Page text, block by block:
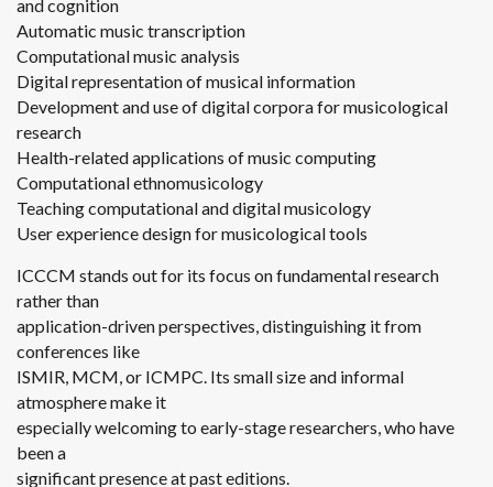
and cognition
Automatic music transcription
Computational music analysis
Digital representation of musical information
Development and use of digital corpora for musicological
research
Health-related applications of music computing
Computational ethnomusicology
Teaching computational and digital musicology
User experience design for musicological tools
ICCCM stands out for its focus on fundamental research
rather than
application-driven perspectives, distinguishing it from
conferences like
ISMIR, MCM, or ICMPC. Its small size and informal
atmosphere make it
especially welcoming to early-stage researchers, who have
been a
significant presence at past editions.